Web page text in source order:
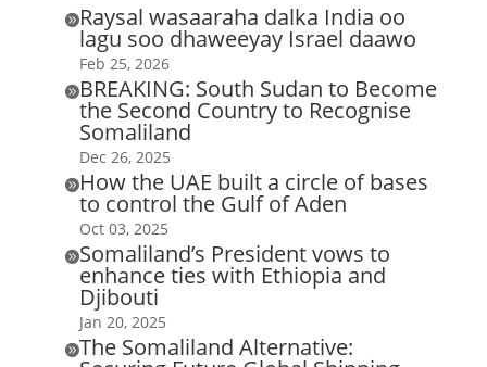
Raysal wasaaraha dalka India oo
lagu soo dhaweeyay Israel daawo
Feb 25, 2026
BREAKING: South Sudan to Become
the Second Country to Recognise
Somaliland
Dec 26, 2025
How the UAE built a circle of bases
to control the Gulf of Aden
Oct 03, 2025
Somaliland’s President vows to
enhance ties with Ethiopia and
Djibouti
Jan 20, 2025
The Somaliland Alternative: